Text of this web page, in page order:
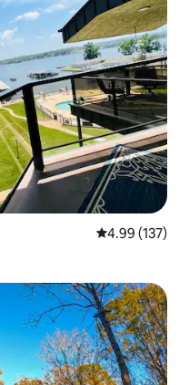
4.99 out of 5
4.99 (137)